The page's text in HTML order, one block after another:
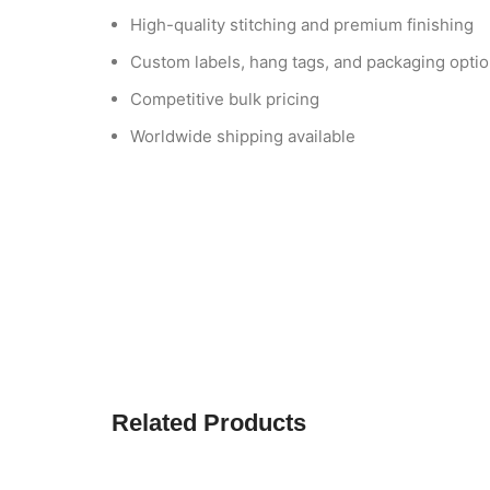
High-quality stitching and premium finishing
Custom labels, hang tags, and packaging
Competitive bulk pricing
Worldwide shipping available
Related Products